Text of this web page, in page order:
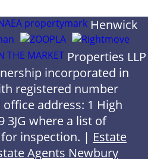
Henwick
Properties LLP
incorporated in
registered number
address: 1 High
3JG where a list of
inspection. | Estate
Agents Newbury